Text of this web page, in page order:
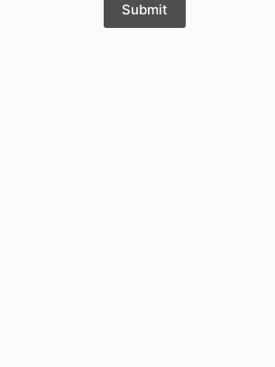
Submit